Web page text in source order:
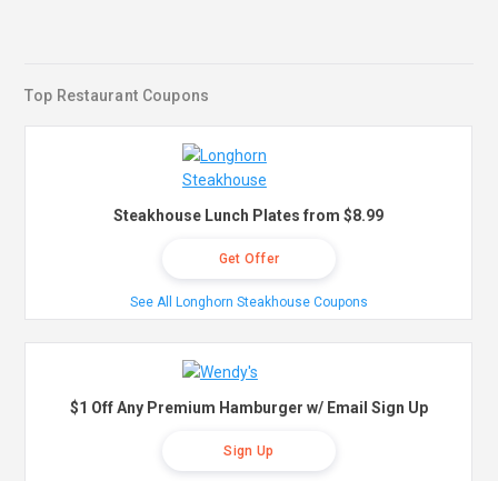
Top Restaurant Coupons
Steakhouse Lunch Plates from $8.99
Get Offer
See All Longhorn Steakhouse Coupons
$1 Off Any Premium Hamburger w/ Email Sign Up
Sign Up